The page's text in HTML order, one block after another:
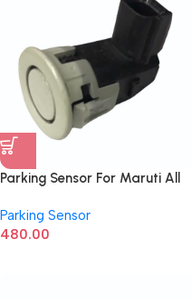
Parking Sensor For Maruti All
Baleno 37735M79M00
Parking Sensor
480.00